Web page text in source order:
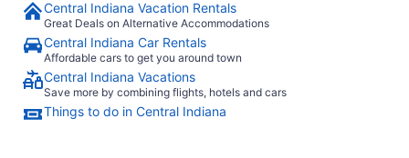
Central Indiana Vacation Rentals
Great Deals on Alternative Accommodations
Central Indiana Car Rentals
Affordable cars to get you around town
Central Indiana Vacations
Save more by combining flights, hotels and cars
Things to do in Central Indiana